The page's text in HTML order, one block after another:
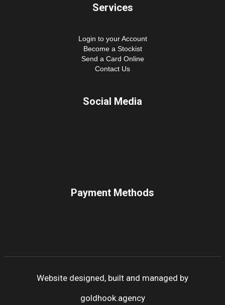
Services
Login to your Account
Become a Stockist
Send a Card Online
Contact Us
Social Media
Payment Methods
Website designed, built and managed by
goldhook.agency